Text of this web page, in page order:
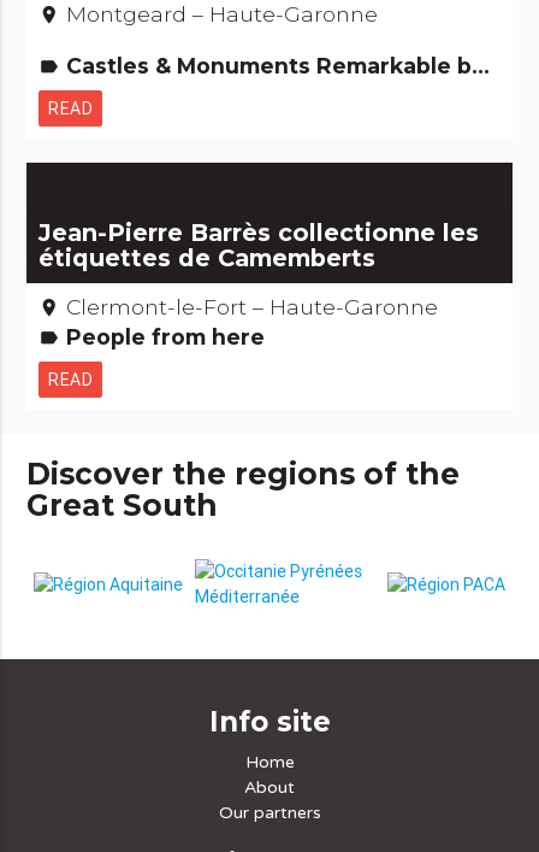
place Montgeard – Haute-Garonne
label Castles & Monuments Remarkable buildings
READ
Jean-Pierre Barrès collectionne les
étiquettes de Camemberts
place Clermont-le-Fort – Haute-Garonne
label People from here
READ
Discover the regions of the
Great South
Info site
Home
About
Our partners